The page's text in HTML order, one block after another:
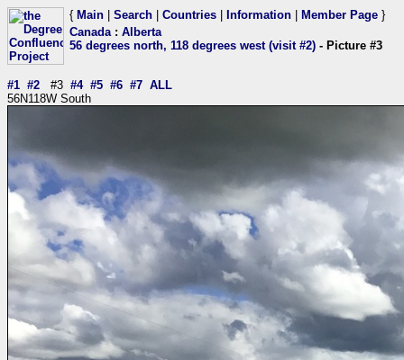
{ Main Search Countries Information Member Page }
Canada: Alberta
56 degrees north, 118 degrees west (visit #2) - Picture #3
#1 #2 #3 #4 #5 #6 #7 ALL
56N118W South